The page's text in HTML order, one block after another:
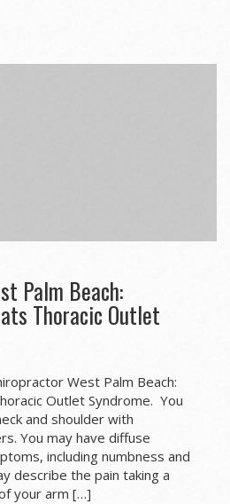
Palm Beach:
Thoracic Outlet
West Palm Beach:
Outlet Syndrome. You
and shoulder with
You may have diffuse
including numbness and
describe the pain taking a
your arm […]